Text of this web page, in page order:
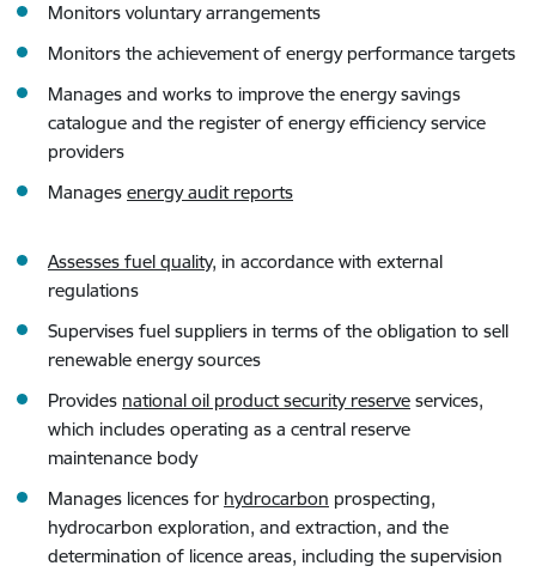
Monitors voluntary arrangements
Monitors the achievement of energy performance targets
Manages and works to improve the energy savings
catalogue and the register of energy efficiency service
providers
Manages energy audit reports
Assesses fuel quality, in accordance with external
regulations
Supervises fuel suppliers in terms of the obligation to sell
renewable energy sources
Provides national oil product security reserve services,
which includes operating as a central reserve
maintenance body
Manages licences for hydrocarbon prospecting,
hydrocarbon exploration, and extraction, and the
determination of licence areas, including the supervision